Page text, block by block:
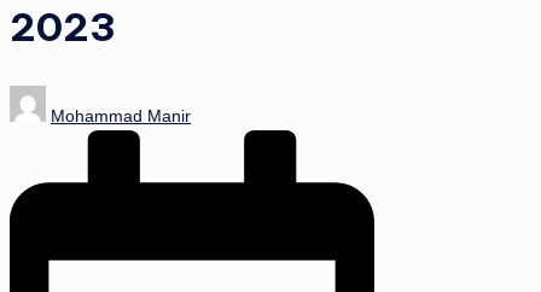
2023
Posted
by
Mohammad Manir